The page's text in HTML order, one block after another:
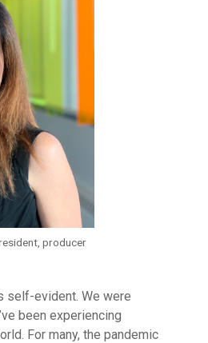
producer
self-evident. We were
been experiencing
For many, the pandemic